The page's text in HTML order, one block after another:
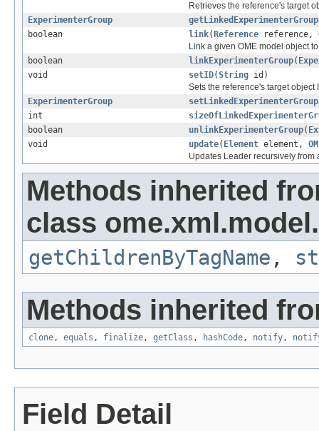
Retrieves the reference's target
ExperimenterGroup
getLinkedExperimenterGroup
boolean
link( Reference reference,
Link a given OME model object
boolean
linkExperimenterGroup(
void
setID(String id)
Sets the reference's target object
ExperimenterGroup
setLinkedExperimenterGroup
int
boolean
unlinkExperimenterGroup(
void
update( Element element,
Updates Leader recursively from
Methods inherited
class ome.xml.model.
getChildrenByTagName ,
Methods inherited
clone, equals , finalize, getClass , hashCode, notify,
Field Detail